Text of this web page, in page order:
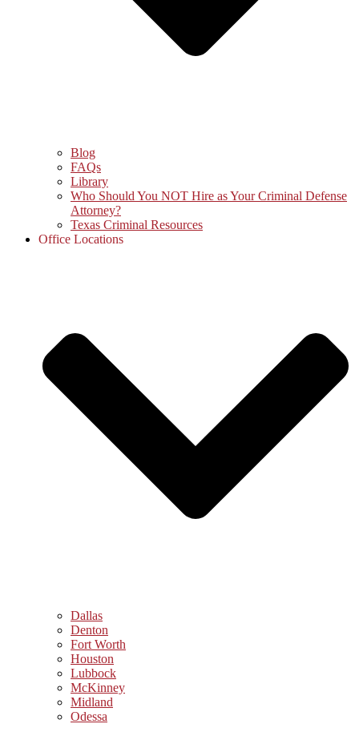
Blog
FAQs
Library
Who Should You NOT Hire as Your Criminal Defense
Attorney?
Texas Criminal Resources
Office Locations
Dallas
Denton
Fort Worth
Houston
Lubbock
McKinney
Midland
Odessa